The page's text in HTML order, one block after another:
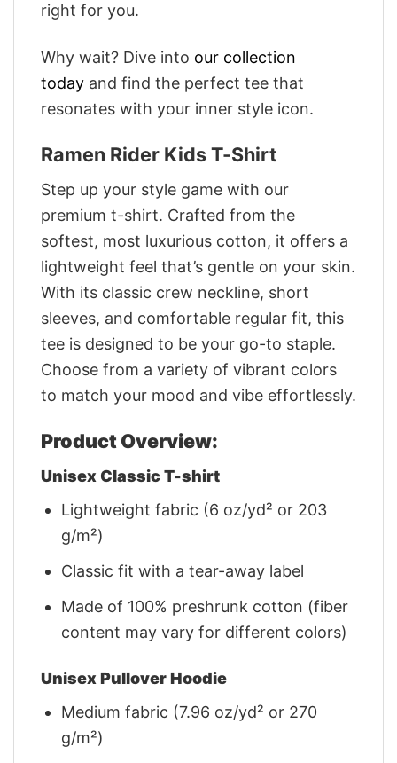
right for you.
Why wait? Dive into our collection
today and find the perfect tee that
resonates with your inner style icon.
Ramen Rider Kids T-Shirt
Step up your style game with our
premium t-shirt. Crafted from the
softest, most luxurious cotton, it offers a
lightweight feel that’s gentle on your skin.
With its classic crew neckline, short
sleeves, and comfortable regular fit, this
tee is designed to be your go-to staple.
Choose from a variety of vibrant colors
to match your mood and vibe effortlessly.
Product Overview:
Unisex Classic T-shirt
Lightweight fabric (6 oz/yd² or 203
g/m²)
Classic fit with a tear-away label
Made of 100% preshrunk cotton (fiber
content may vary for different colors)
Unisex Pullover Hoodie
Medium fabric (7.96 oz/yd² or 270
g/m²)